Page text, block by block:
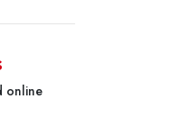
online